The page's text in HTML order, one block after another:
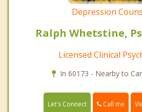
Depression
Ralph Whetstine,
Licensed Clinical
In 60173 - Nearby to
Let's Connect Call me